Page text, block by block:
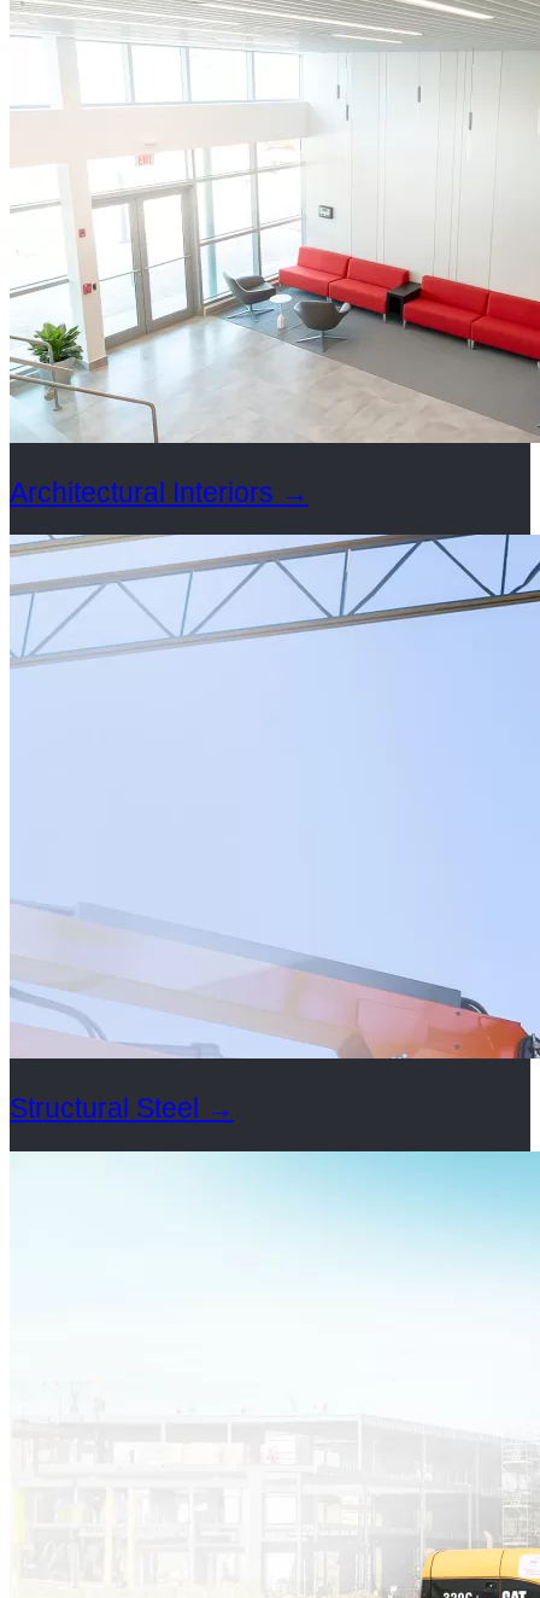
Architectural Interiors →
Structural Steel →